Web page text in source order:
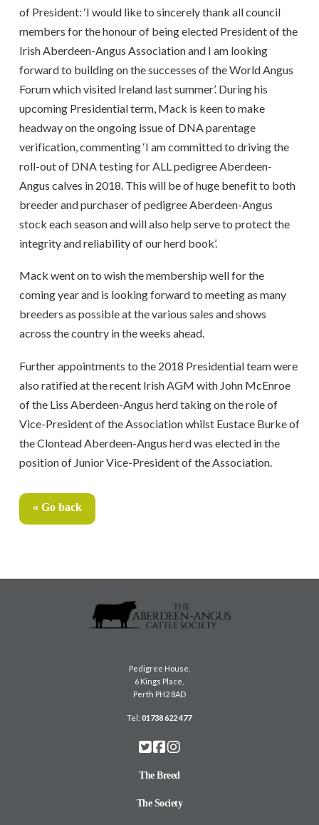
of President: ‘I would like to sincerely thank all council
members for the honour of being elected President of the
Irish Aberdeen-Angus Association and I am looking
forward to building on the successes of the World Angus
Forum which visited Ireland last summer’. During his
upcoming Presidential term, Mack is keen to make
headway on the ongoing issue of DNA parentage
verification, commenting ‘I am committed to driving the
roll-out of DNA testing for ALL pedigree Aberdeen-
Angus calves in 2018. This will be of huge benefit to both
breeder and purchaser of pedigree Aberdeen-Angus
stock each season and will also help serve to protect the
integrity and reliability of our herd book’.
Mack went on to wish the membership well for the
coming year and is looking forward to meeting as many
breeders as possible at the various sales and shows
across the country in the weeks ahead.
Further appointments to the 2018 Presidential team were
also ratified at the recent Irish AGM with John McEnroe
of the Liss Aberdeen-Angus herd taking on the role of
Vice-President of the Association whilst Eustace Burke of
the Clontead Aberdeen-Angus herd was elected in the
position of Junior Vice-President of the Association.
« Go back
Pedigree House,
6 Kings Place,
Perth PH2 8AD
Tel:01738 622 477
The Breed
The Society